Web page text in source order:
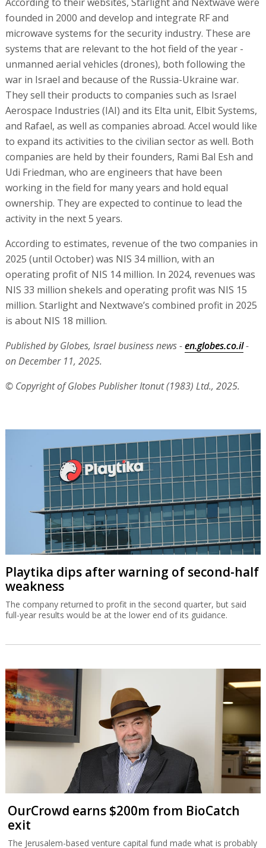
founded in 2000 and develop and integrate RF and
microwave systems for the security industry. These are
systems that are relevant to the hot field of the year -
unmanned aerial vehicles (drones), both following the
war in Israel and because of the Russia-Ukraine war.
They sell their products to companies such as Israel
Aerospace Industries (IAI) and its Elta unit, Elbit Systems,
and Rafael, as well as companies abroad. Accel would like
to expand its activities to the civilian sector as well. Both
companies are held by their founders, Rami Bal Esh and
Udi Friedman, who are engineers that have been
working in the field for many years and hold equal
ownership. They are expected to continue to lead the
activity in the next 5 years.
According to estimates, revenue of the two companies in
2025 (until October) was NIS 34 million, with an
operating profit of NIS 14 million. In 2024, revenues was
NIS 33 million shekels and operating profit was NIS 15
million. Starlight and Nextwave’s combined profit in 2025
is about NIS 18 million.
Published by Globes, Israel business news -en.globes.co.il-
on December 11, 2025.
© Copyright of Globes Publisher Itonut (1983) Ltd., 2025.
Playtika dips after warning of second-half
weakness
The company returned to profit in the second quarter, but said
full-year results would be at the lower end of its guidance.
OurCrowd earns $200m from BioCatch
exit
The Jerusalem-based venture capital fund made what is probably